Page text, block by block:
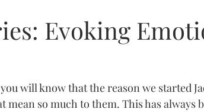
Evoking
will know that the reason we started
mean so much to them. This has always